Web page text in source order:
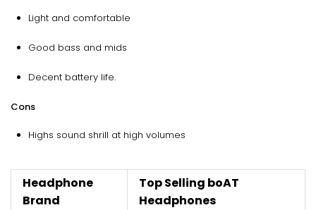
Light and comfortable
Good bass and mids
Decent battery life.
Cons
Highs sound shrill at high volumes
Headphone
Brand
Top Selling boAT
Headphones